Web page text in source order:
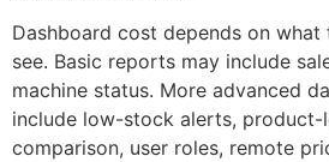
Dashboard cost depends on
see. Basic reports may include
machine status. More advanced
include low-stock alerts, product-
comparison, user roles, remote